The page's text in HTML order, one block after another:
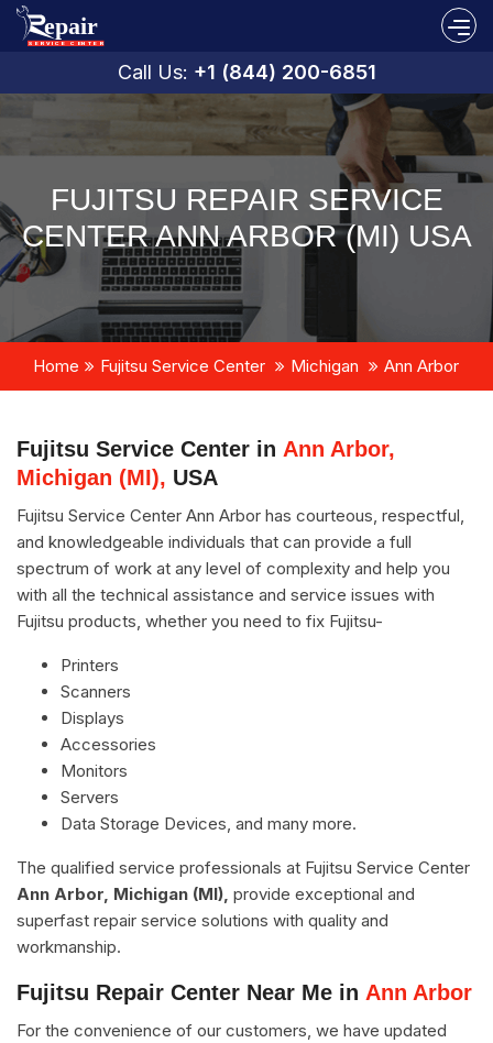
Call Us: +1 (844) 200-6851
FUJITSU REPAIR SERVICE
CENTER ANN ARBOR (MI) USA
Home Fujitsu Service Center Michigan Ann Arbor
Fujitsu Service Center in Ann Arbor,
Michigan (MI), USA
Fujitsu Service Center Ann Arbor has courteous, respectful,
and knowledgeable individuals that can provide a full
spectrum of work at any level of complexity and help you
with all the technical assistance and service issues with
Fujitsu products, whether you need to fix Fujitsu-
Printers
Scanners
Displays
Accessories
Monitors
Servers
Data Storage Devices, and many more.
The qualified service professionals at Fujitsu Service Center
Ann Arbor, Michigan (MI), provide exceptional and
superfast repair service solutions with quality and
workmanship.
Fujitsu Repair Center Near Me in Ann Arbor
For the convenience of our customers, we have updated